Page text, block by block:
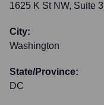
1625 K St NW, Suite
City:
Washington
State/Province:
DC